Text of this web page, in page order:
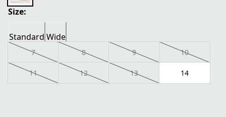
Size:
Standard Wide
7 8 9 10
11 12 13 14